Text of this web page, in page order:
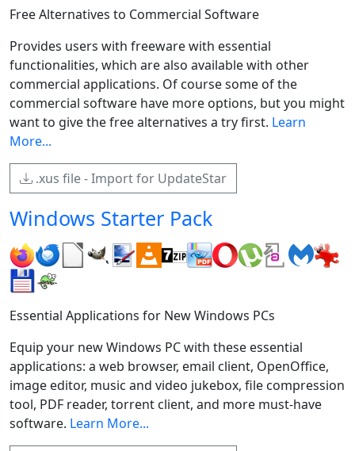
Free Alternatives to Commercial Software
Provides users with freeware with essential
functionalities, which are also available with other
commercial applications. Of course some of the
commercial software have more options, but you might
want to give the free alternatives a try first. Learn
More...
.xus file - Import for UpdateStar
Windows Starter Pack
Essential Applications for New Windows PCs
Equip your new Windows PC with these essential
applications: a web browser, email client, OpenOffice,
image editor, music and video jukebox, file compression
tool, PDF reader, torrent client, and more must-have
software. Learn More...